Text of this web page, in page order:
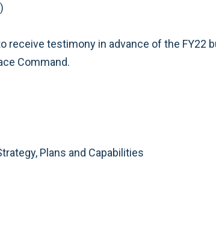
receive testimony in advance of the
Command.
Plans and Capabilities